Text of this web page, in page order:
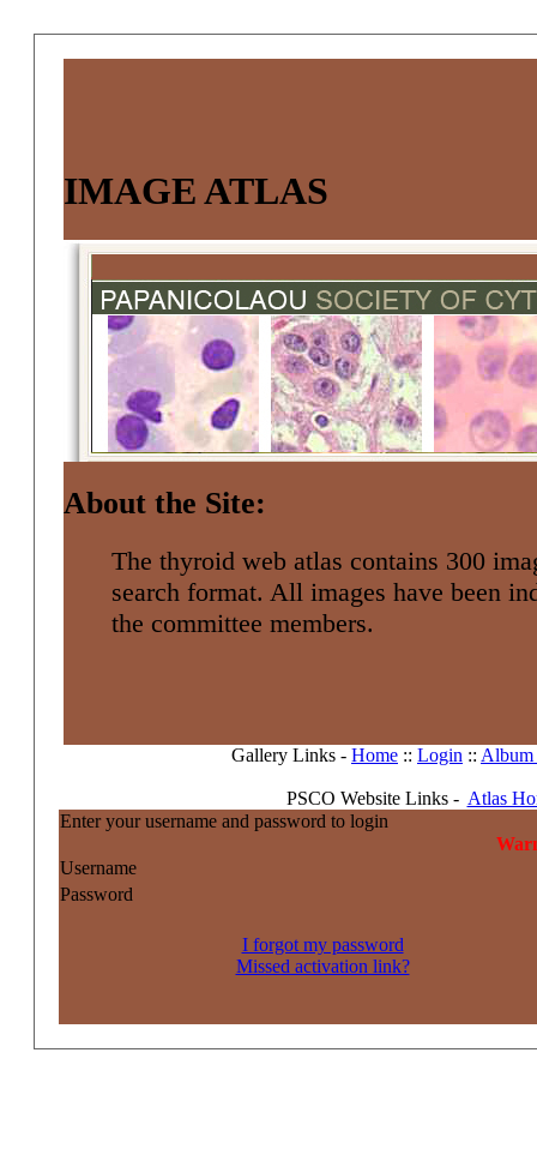
IMAGE ATLAS
About the Site:
The thyroid web atlas contains 300
search format. All images have been
the committee members.
Gallery Links - Home :: Login :: Album
PSCO Website Links - Atlas
Enter your username and password to login
Username
Password
I forgot my password
Missed activation link?